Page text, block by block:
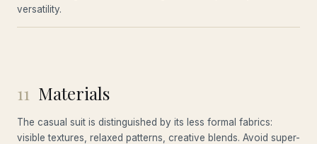
versatility.
11 Materials
The casual suit is distinguished by its less formal fabrics:
visible textures, relaxed patterns, creative blends. Avoid super-